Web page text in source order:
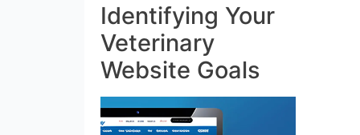
Identifying Your
Veterinary
Website Goals